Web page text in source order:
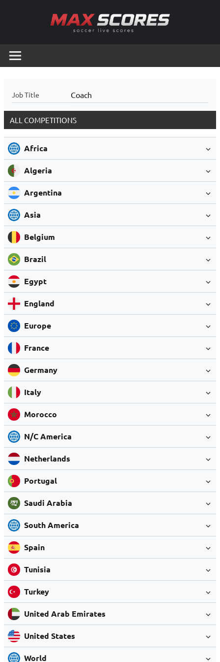
Scores
Live
Job Title Coach
ALL COMPETITIONS
Africa
Algeria
Argentina
Asia
Belgium
Brazil
Egypt
England
Europe
France
Germany
Italy
Morocco
N/C America
Netherlands
Portugal
Saudi Arabia
South America
Spain
Tunisia
Turkey
United Arab Emirates
United States
World